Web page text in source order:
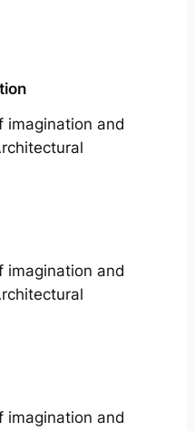
imagination and
imagination and
imagination and